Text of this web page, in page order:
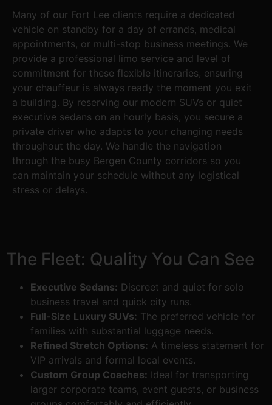
Many of our Fort Lee clients require a dedicated
vehicle on standby for a day of errands, medical
appointments, or multi-stop business meetings. We
provide a professional limo service and level of
commitment for these flexible itineraries, ensuring
your chauffeur is always ready the moment you exit
a building. By reserving our modern SUVs or quiet
executive sedans on an hourly basis, you secure a
private driver who adapts to your changing needs
throughout the day. We handle the navigation
through the busy Bergen County corridors so you
can maintain your schedule without any logistical
stress or delays.
The Fleet: Quality You Can See
Executive Sedans: Discreet and quiet for solo
business travel and quick city runs.
Full-Size Luxury SUVs: The preferred vehicle for
families with substantial luggage needs.
Refined Stretch Options: A timeless statement for
VIP arrivals and formal local events.
Custom Group Coaches: Ideal for transporting
larger corporate teams, event guests, or business